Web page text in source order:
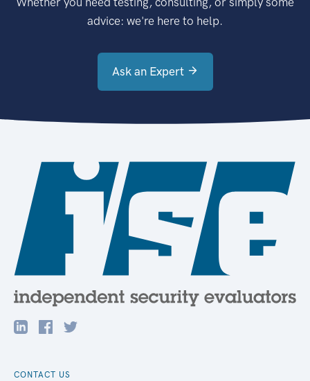
advice: we're here to help.
Ask an Expert
CONTACT US